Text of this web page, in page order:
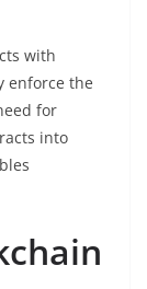
with
enforce the
for
into